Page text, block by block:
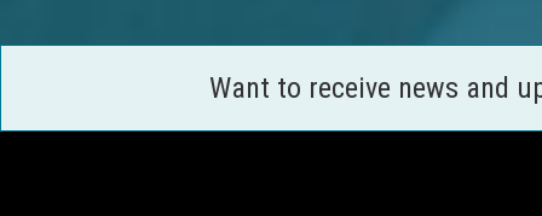
Want to receive news and